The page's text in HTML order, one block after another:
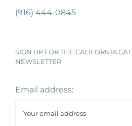
(916) 444-0845
SIGN UP FOR THE CALIFORNIA
NEWSLETTER
Email address: